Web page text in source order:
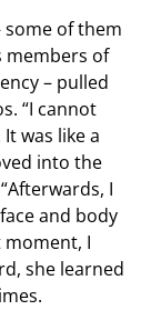
some of them
members of
– pulled
“I cannot
was like a
into the
I
and body
I
she learned